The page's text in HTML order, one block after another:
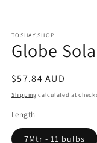
TOSHAY.SHOP
Globe
Regular
price
$57.84 AUD
Shipping calculated at
Length
7Mtr - 11 bulbs